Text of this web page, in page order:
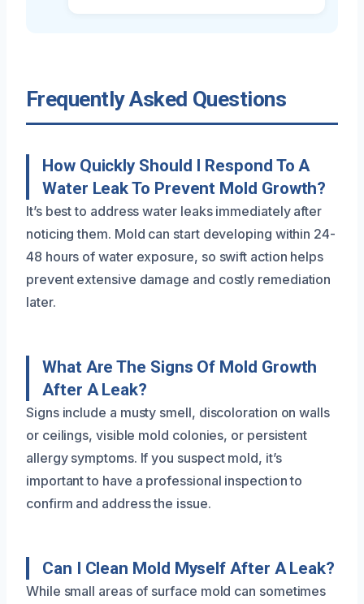
Frequently Asked Questions
How Quickly Should I Respond To A
Water Leak To Prevent Mold Growth?
It’s best to address water leaks immediately after
noticing them. Mold can start developing within 24-
48 hours of water exposure, so swift action helps
prevent extensive damage and costly remediation
later.
What Are The Signs Of Mold Growth
After A Leak?
Signs include a musty smell, discoloration on walls
or ceilings, visible mold colonies, or persistent
allergy symptoms. If you suspect mold, it’s
important to have a professional inspection to
confirm and address the issue.
Can I Clean Mold Myself After A Leak?
While small areas of surface mold can sometimes